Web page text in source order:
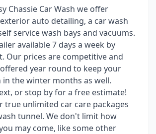
Chassie Car Wash we offer
auto detailing, a car wash
service wash bays and vacuums.
available 7 days a week by
Our prices are competitive and
year round to keep your
in the winter months as well.
or stop by for a free estimate!
true unlimited car care packages
tunnel. We don't limit how
may come, like some other